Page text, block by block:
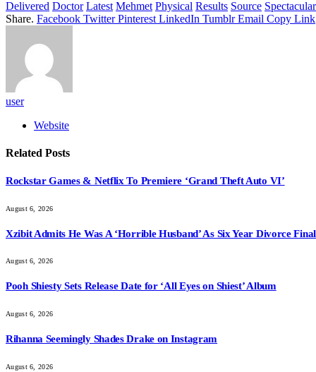
Delivered Doctor Latest Mehmet Physical Results Source Spectacular
Share. Facebook Twitter Pinterest LinkedIn Tumblr Email Copy Link
user
Website
Related Posts
Rockstar Games & Netflix To Premiere ‘Grand Theft Auto VI’
August 6, 2026
Xzibit Admits He Was A ‘Horrible Husband’ As Six Year Divorce
August 6, 2026
Pooh Shiesty Sets Release Date for ‘All Eyes on Shiest’ Album
August 6, 2026
Rihanna Seemingly Shades Drake on Instagram
August 6, 2026